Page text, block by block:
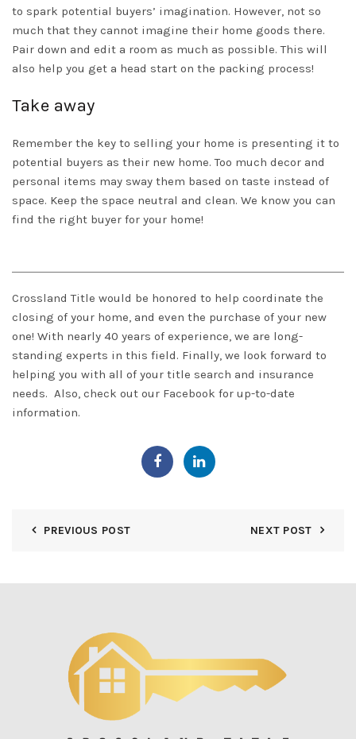
to spark potential buyers’ imagination. However, not so
much that they cannot imagine their home goods there.
Pair down and edit a room as much as possible. This will
also help you get a head start on the packing process!
Take away
Remember the key to selling your home is presenting it to
potential buyers as their new home. Too much decor and
personal items may sway them based on taste instead of
space. Keep the space neutral and clean. We know you can
find the right buyer for your home!
Crossland Title would be honored to help coordinate the
closing of your home, and even the purchase of your new
one! With nearly 40 years of experience, we are long-
standing experts in this field. Finally, we look forward to
helping you with all of your title search and insurance
needs. Also, check out our Facebook for up-to-date
information.
PREVIOUS POST NEXT POST